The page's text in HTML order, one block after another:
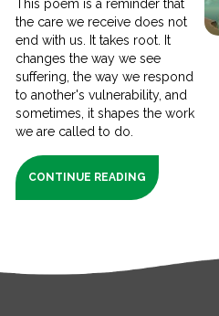
This poem is a reminder that
the care we receive does not
end with us. It takes root. It
changes the way we see
suffering, the way we respond
to another's vulnerability, and
sometimes, it shapes the work
we are called to do.
CONTINUE READING